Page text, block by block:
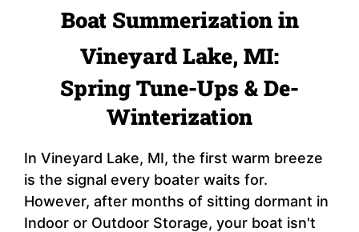
Boat Summerization in
Vineyard Lake, MI:
Spring Tune-Ups & De-
Winterization
In Vineyard Lake, MI, the first warm breeze
is the signal every boater waits for.
However, after months of sitting dormant in
Indoor or Outdoor Storage, your boat isn't